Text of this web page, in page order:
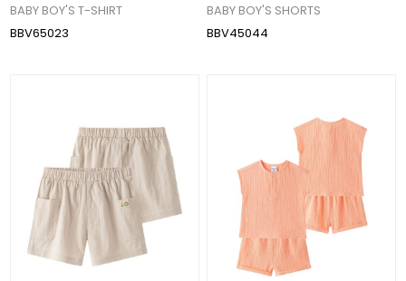
BABY BOY'S T-SHIRT
BBV65023
BABY BOY'S SHORTS
BBV45044